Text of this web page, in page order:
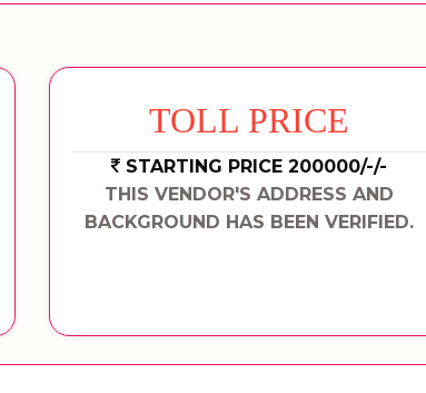
TOLL PRICE
STARTING PRICE 200000/-/-
THIS VENDOR'S ADDRESS AND
BACKGROUND HAS BEEN VERIFIED.